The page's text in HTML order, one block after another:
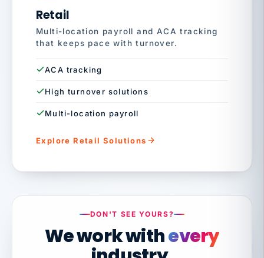
Retail
Multi-location payroll and ACA tracking
that keeps pace with turnover.
ACA tracking
High turnover solutions
Multi-location payroll
Explore Retail Solutions
DON'T SEE YOURS?
We work withevery